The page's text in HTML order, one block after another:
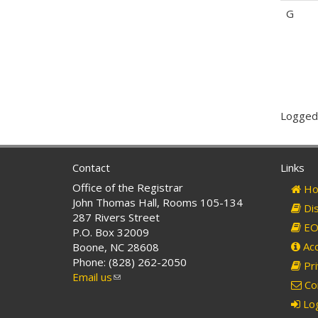
G
Contact
Office of the Registrar
John Thomas Hall, Rooms 105-134
287 Rivers Street
P.O. Box 32009
Boone, NC 28608
Phone: (828) 262-2050
Email us(link
Links